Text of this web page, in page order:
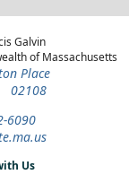
Galvin
of Massachusetts
Place
02108
6090
Us